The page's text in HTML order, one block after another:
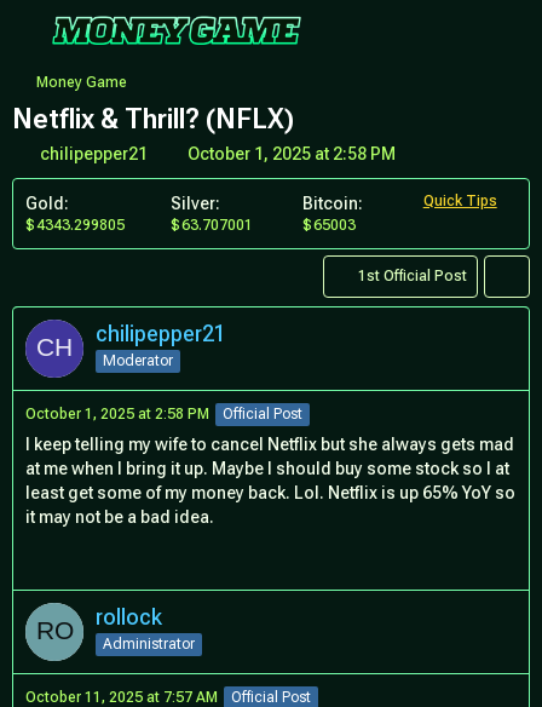
Money Game
Netflix & Thrill? (NFLX)
chilipepper21 October 1, 2025 at 2:58 PM
Gold:
4343.299805
Silver:
63.707001
Bitcoin:
65003
Quick Tips
1st Official Post
chilipepper21
Moderator
October 1, 2025 at 2:58 PM Official Post
I keep telling my wife to cancel Netflix but she always gets mad
at me when I bring it up. Maybe I should buy some stock so I at
least get some of my money back. Lol. Netflix is up 65% YoY so
it may not be a bad idea.
rollock
Administrator
October 11, 2025 at 7:57 AM Official Post